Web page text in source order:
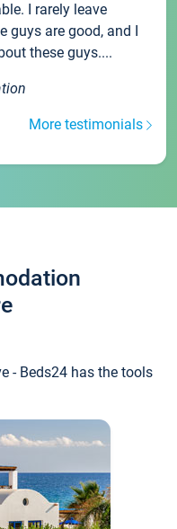
I rarely leave
guys are good, and I
these guys....
More testimonials
- Beds24 has the tools